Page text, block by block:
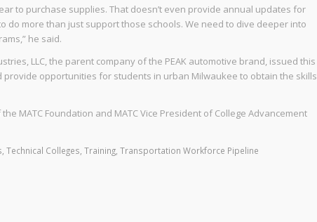
to purchase supplies. That doesn’t even provide annual updates for
do more than just support those schools. We need to dive deeper into
he said.
LLC, the parent company of the PEAK automotive brand, issued this
opportunities for students in urban Milwaukee to obtain the skills
MATC Foundation and MATC Vice President of College Advancement
Technical Colleges Training Transportation Workforce Pipeline